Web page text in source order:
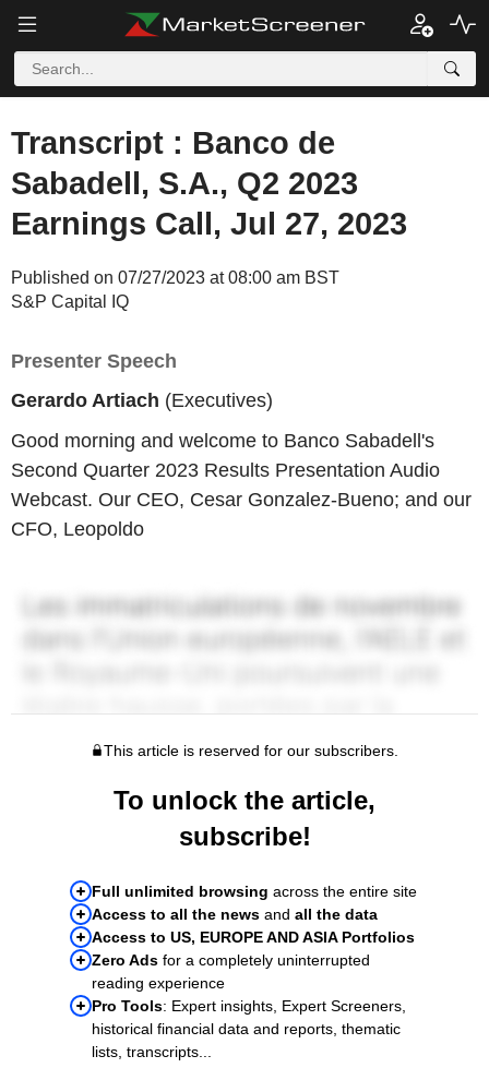
Transcript : Banco de
Sabadell, S.A., Q2 2023
Earnings Call, Jul 27, 2023
Published on 07/27/2023 at 08:00 am BST
S&P Capital IQ
Presenter Speech
Gerardo Artiach (Executives)
Good morning and welcome to Banco Sabadell's
Second Quarter 2023 Results Presentation Audio
Webcast. Our CEO, Cesar Gonzalez-Bueno; and our
CFO, Leopoldo
This article is reserved for our subscribers.
To unlock the article,
subscribe!
Full unlimited browsing across the entire site
Access to all the news and all the data
Access to US, EUROPE AND ASIA Portfolios
Zero Ads for a completely uninterrupted
reading experience
Pro Tools: Expert insights, Expert Screeners,
historical financial data and reports, thematic
lists, transcripts...